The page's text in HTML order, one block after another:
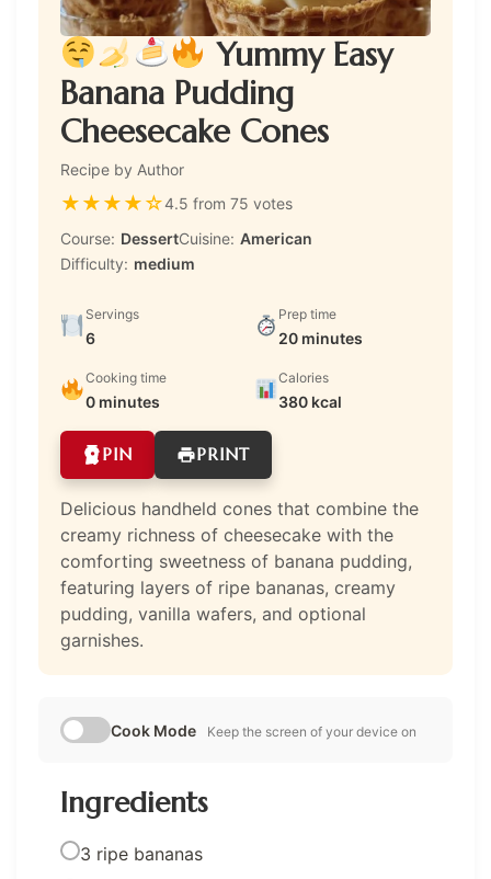
Yummy Easy
Banana Pudding
Cheesecake Cones
Recipe by Author
★★★★☆4.5 from 75 votes
Course: DessertCuisine: American
Difficulty: medium
Servings
6
Prep time
20 minutes
Cooking time
0 minutes
Calories
380 kcal
PIN PRINT
Delicious handheld cones that combine the
creamy richness of cheesecake with the
comforting sweetness of banana pudding,
featuring layers of ripe bananas, creamy
pudding, vanilla wafers, and optional
garnishes.
Cook Mode Keep the screen of your device on
Ingredients
3 ripe bananas